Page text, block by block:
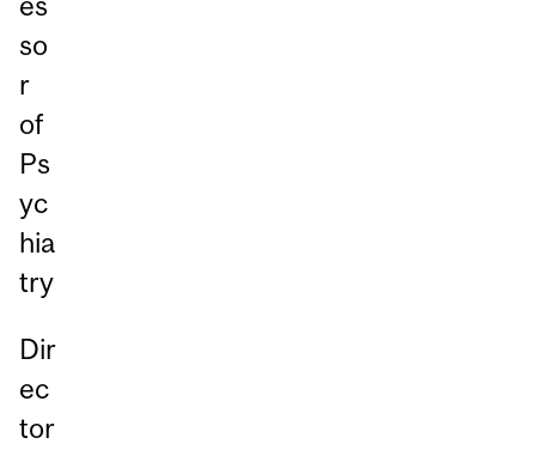
so
r
of
Ps
yc
hia
try
Dir
ec
tor